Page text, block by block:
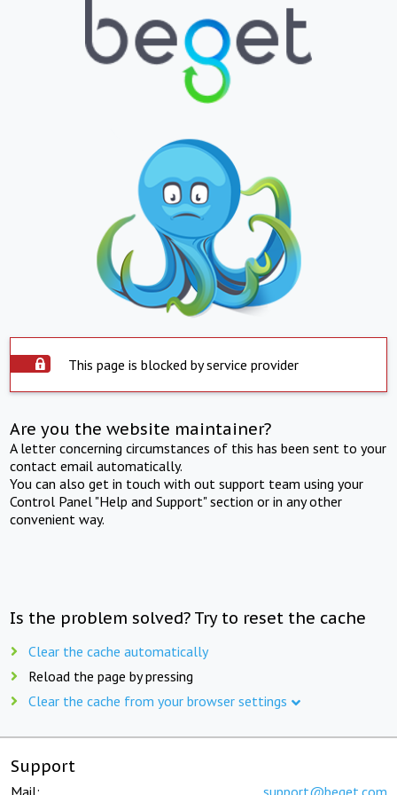
This page is blocked by service provider
Are you the website maintainer?
A letter concerning circumstances of this has been sent to your
contact email automatically.
You can also get in touch with out support team using your
Control Panel "Help and Support" section or in any other
convenient way.
Is the problem solved? Try to reset the cache
Clear the cache automatically
Reload the page by pressing
Clear the cache from your browser settings
Support
Mail: support@beget.com